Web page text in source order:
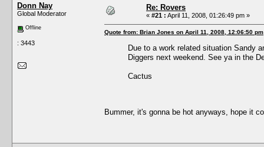
Donn Nay
Global Moderator
Offline
: 3443
Re: Rovers
« #21 : April 11, 2008, 01:26:49 pm »
Quote from: Brian Jones on April 11, 2008, 12:06:50 pm
Due to a work related situation Sandy
Diggers next weekend. See ya in the
Cactus
Bummer, it's gonna be hot anyways, hope it